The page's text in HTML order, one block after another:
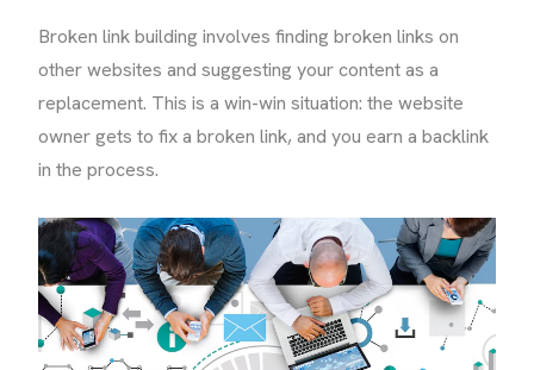
Broken link building involves finding broken links on
other websites and suggesting your content as a
replacement. This is a win-win situation: the website
owner gets to fix a broken link, and you earn a backlink
in the process.